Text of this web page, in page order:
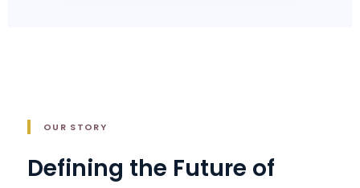
OUR STORY
Defining the Future of